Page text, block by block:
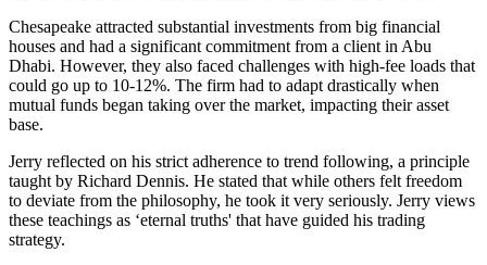
Chesapeake attracted substantial investments from big financial
houses and had a significant commitment from a client in Abu
Dhabi. However, they also faced challenges with high-fee loads that
could go up to 10-12%. The firm had to adapt drastically when
mutual funds began taking over the market, impacting their asset
base.
Jerry reflected on his strict adherence to trend following, a principle
taught by Richard Dennis. He stated that while others felt freedom
to deviate from the philosophy, he took it very seriously. Jerry views
these teachings as ‘eternal truths' that have guided his trading
strategy.